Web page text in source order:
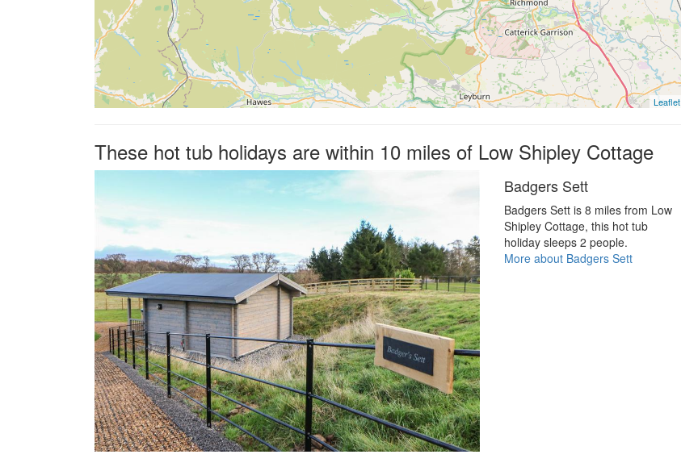
Leaflet
These hot tub holidays are within 10 miles of Low Shipley Cottage
Badgers Sett
Badgers Sett is 8 miles from Low
Shipley Cottage, this hot tub
holiday sleeps 2 people.
More about Badgers Sett